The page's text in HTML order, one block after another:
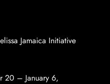
Jamaica Initiative
20 – January 6,